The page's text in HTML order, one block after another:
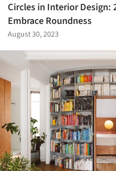
Circles in Interior Design:
Embrace Roundness
August 30, 2023